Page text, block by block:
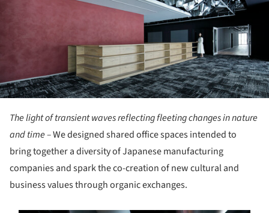
The light of transient waves reflecting fleeting changes in nature
and time –We designed shared office spaces intended to
bring together a diversity of Japanese manufacturing
companies and spark the co-creation of new cultural and
business values through organic exchanges.